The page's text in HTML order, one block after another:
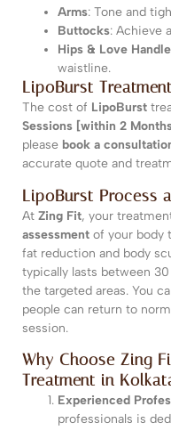
Arms: Tone and
Buttocks: Achieve
Hips & Love
waistline.
LipoBurst
The cost of LipoBurst
Sessions [within 2
please book a
accurate quote and
LipoBurst Process
At Zing Fit, your
assessment of your body
fat reduction and body
typically lasts between
the targeted areas. You
people can return to
session.
Why Choose Zing
Treatment in
Experienced
professionals is